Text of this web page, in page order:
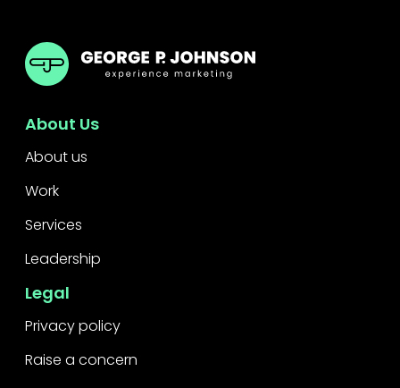
GPJ Dubai
About Us
About us
Work
Services
Leadership
Legal
Privacy policy
Raise a concern